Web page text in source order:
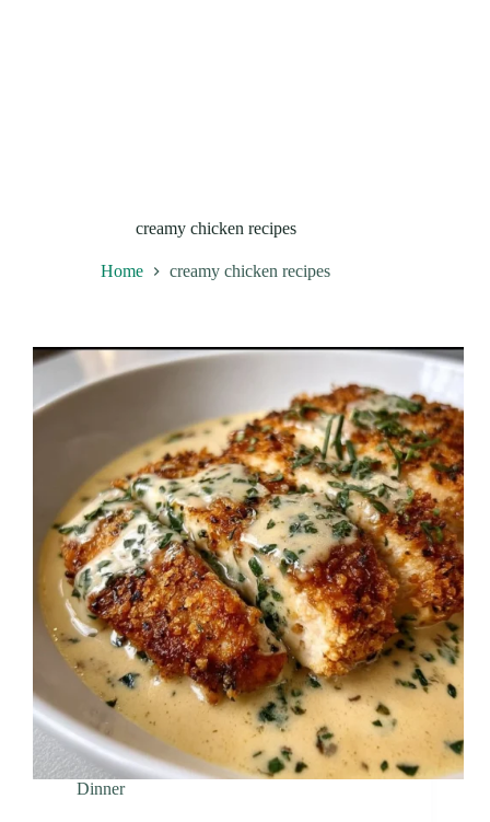
creamy chicken recipes
Home creamy chicken recipes
Dinner